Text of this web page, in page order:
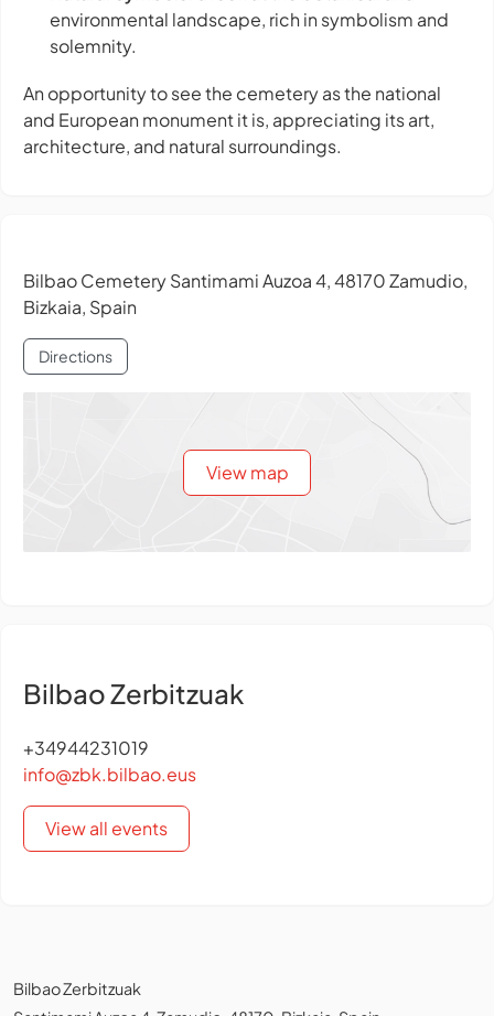
environmental landscape, rich in symbolism and
solemnity.
An opportunity to see the cemetery as the national
and European monument it is, appreciating its art,
architecture, and natural surroundings.
Bilbao Cemetery Santimami Auzoa 4, 48170 Zamudio,
Bizkaia, Spain
Directions
View map
Bilbao Zerbitzuak
+34944231019
info@zbk.bilbao.eus
View all events
Bilbao Zerbitzuak